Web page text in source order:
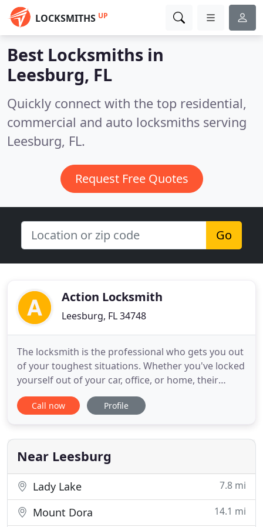
LOCKSMITHS UP
Best Locksmiths in
Leesburg, FL
Quickly connect with the top residential,
commercial and auto locksmiths serving
Leesburg, FL.
Request Free Quotes
Go
Action Locksmith
Leesburg, FL 34748
The locksmith is the professional who gets you out
of your toughest situations. Whether you've locked
yourself out of your car, office, or home, their
expert skill will let them get through even the
toughest lock. At Action Locksmith, don't worry
service, you can rest easy knowing that an
emergency
Call now Profile
Near Leesburg
Lady Lake 7.8 mi
Mount Dora 14.1 mi